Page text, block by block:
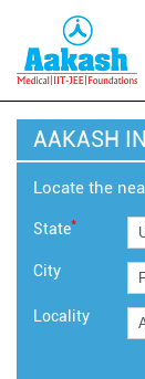
AAKASH
Locate the
State*
City
Locality